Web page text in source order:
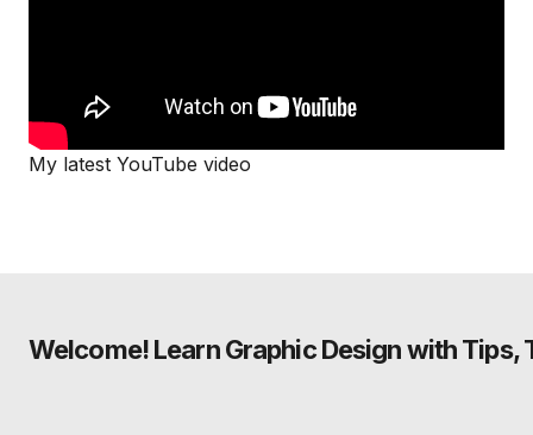
My latest YouTube video
Welcome! Learn Graphic Design with Tips,